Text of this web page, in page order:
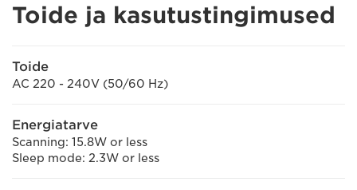
Toide ja kasutustingimused
Toide
AC 220 - 240V (50/60 Hz)
Energiatarve
Scanning: 15.8W or less
Sleep mode: 2.3W or less